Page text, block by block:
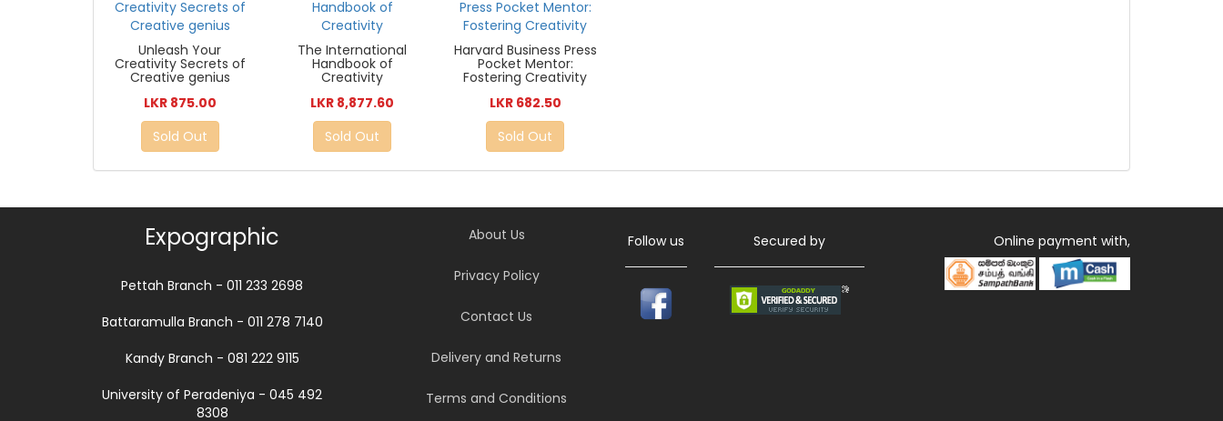
Unleash Your
Creativity Secrets of
Creative genius
LKR 875.00
Sold Out
The International
Handbook of
Creativity
LKR 8,877.60
Sold Out
Harvard Business Press
Pocket Mentor:
Fostering Creativity
LKR 682.50
Sold Out
Expographic
Pettah Branch - 011 233 2698
Battaramulla Branch - 011 278 7140
Kandy Branch - 081 222 9115
University of Peradeniya - 045 492
8308
About Us
Privacy Policy
Contact Us
Delivery and Returns
Terms and Conditions
Follow us Secured by Online payment with,